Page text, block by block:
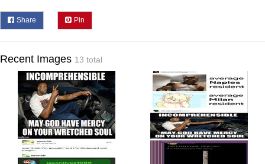
Share Pin
Recent Images 13 total